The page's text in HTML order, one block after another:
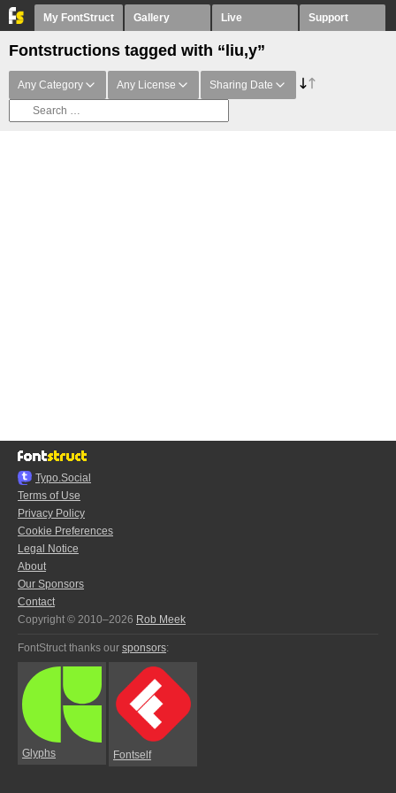
My FontStruct Gallery Live Support
Fontstructions tagged with “liu,y”
Any Category Any License Sharing Date
Typo.Social
Terms of Use
Privacy Policy
Cookie Preferences
Legal Notice
About
Our Sponsors
Contact
Copyright © 2010–2026 Rob Meek
FontStruct thanks our sponsors:
Glyphs Fontself